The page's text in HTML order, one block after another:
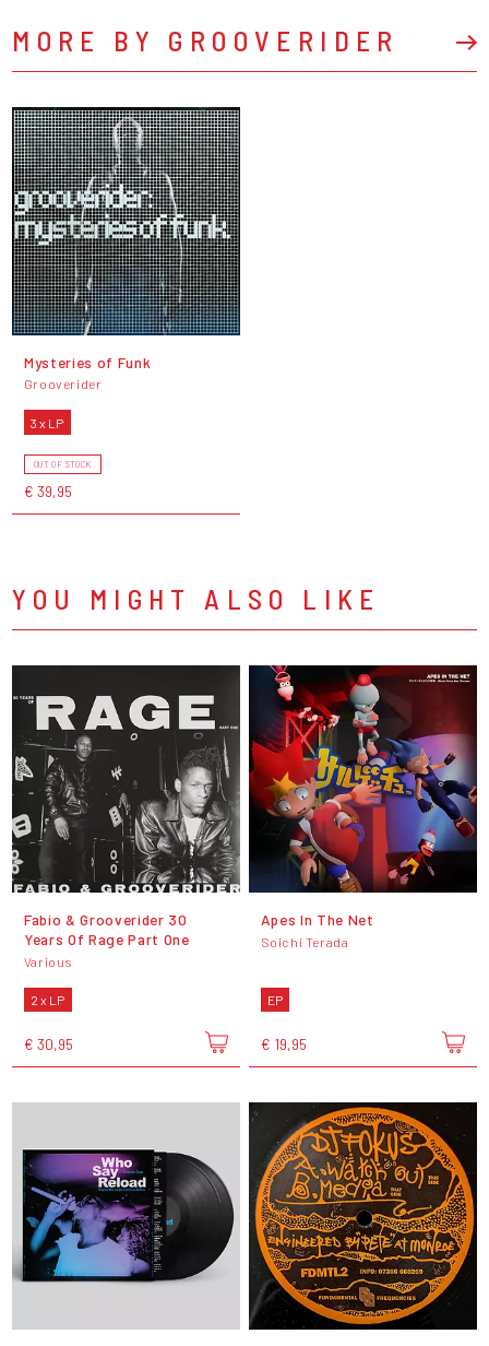
MORE BY GROOVERIDER
Mysteries of Funk
Grooverider
3 x LP
OUT OF STOCK
€ 39,95
YOU MIGHT ALSO LIKE
Fabio & Grooverider 30
Years Of Rage Part One
Various
2 x LP
€ 30,95
Apes In The Net
Soichi Terada
EP
€ 19,95